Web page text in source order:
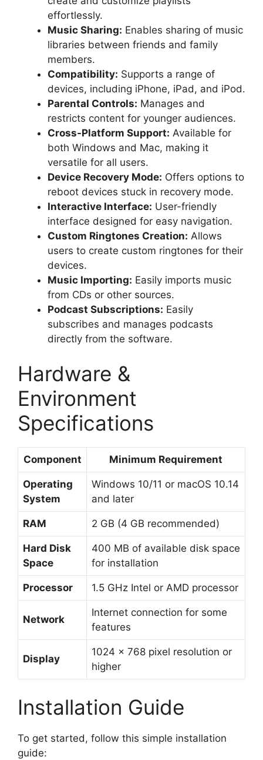
effortlessly.
Music Sharing: Enables sharing of music
libraries between friends and family
members.
Compatibility: Supports a range of
devices, including iPhone, iPad, and iPod.
Parental Controls: Manages and
restricts content for younger audiences.
Cross-Platform Support: Available for
both Windows and Mac, making it
versatile for all users.
Device Recovery Mode: Offers options to
reboot devices stuck in recovery mode.
Interactive Interface: User-friendly
interface designed for easy navigation.
Custom Ringtones Creation: Allows
users to create custom ringtones for their
devices.
Music Importing: Easily imports music
from CDs or other sources.
Podcast Subscriptions: Easily
subscribes and manages podcasts
directly from the software.
Hardware &
Environment
Specifications
Component Minimum Requirement
Operating
System
Windows 10/11 or macOS 10.14
and later
RAM 2 GB (4 GB recommended)
Hard Disk
Space
400 MB of available disk space
for installation
Processor 1.5 GHz Intel or AMD processor
Network
Internet connection for some
features
Display
1024 x 768 pixel resolution or
higher
Installation Guide
To get started, follow this simple installation
guide: